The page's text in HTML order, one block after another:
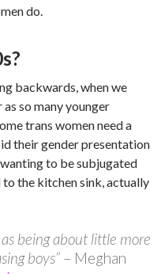
do.
backwards, when we
so many younger
trans women need a
their gender presentation
to be subjugated
the kitchen sink, actually
being about little more
boys” – Meghan